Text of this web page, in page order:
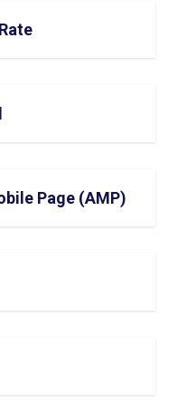
Page (AMP)